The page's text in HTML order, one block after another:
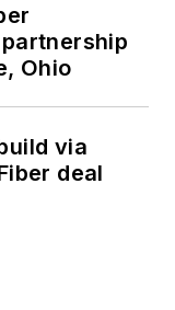
Ohio
via
deal